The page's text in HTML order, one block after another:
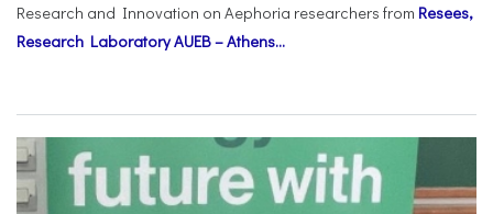
Research and Innovation on Αephoria researchers from Resees,
Research Laboratory AUEB – Athens...